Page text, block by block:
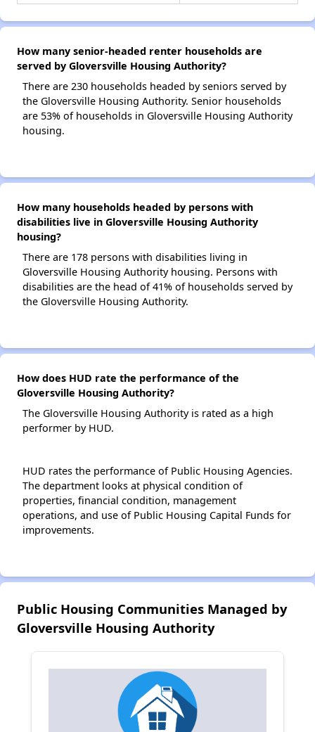
How many senior-headed renter households are
served by Gloversville Housing Authority?
There are 230 households headed by seniors served by
the Gloversville Housing Authority. Senior households
are 53% of households in Gloversville Housing Authority
housing.
How many households headed by persons with
disabilities live in Gloversville Housing Authority
housing?
There are 178 persons with disabilities living in
Gloversville Housing Authority housing. Persons with
disabilities are the head of 41% of households served by
the Gloversville Housing Authority.
How does HUD rate the performance of the
Gloversville Housing Authority?
The Gloversville Housing Authority is rated as a high
performer by HUD.
HUD rates the performance of Public Housing Agencies.
The department looks at physical condition of
properties, financial condition, management
operations, and use of Public Housing Capital Funds for
improvements.
Public Housing Communities Managed by
Gloversville Housing Authority